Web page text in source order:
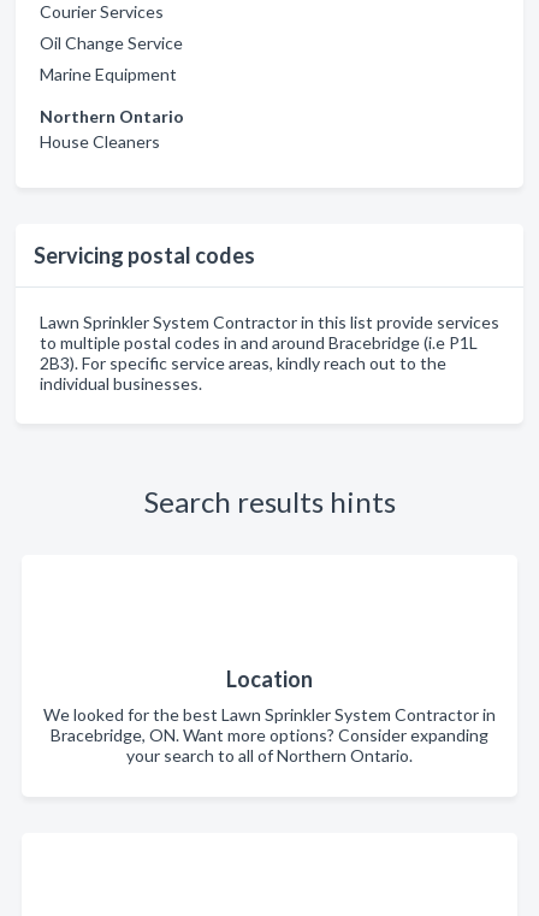
Courier Services
Oil Change Service
Marine Equipment
Northern Ontario
House Cleaners
Servicing postal codes
Lawn Sprinkler System Contractor in this list provide services
to multiple postal codes in and around Bracebridge (i.e P1L
2B3). For specific service areas, kindly reach out to the
individual businesses.
Search results hints
Location
We looked for the best Lawn Sprinkler System Contractor in
Bracebridge, ON. Want more options? Consider expanding
your search to all of Northern Ontario.